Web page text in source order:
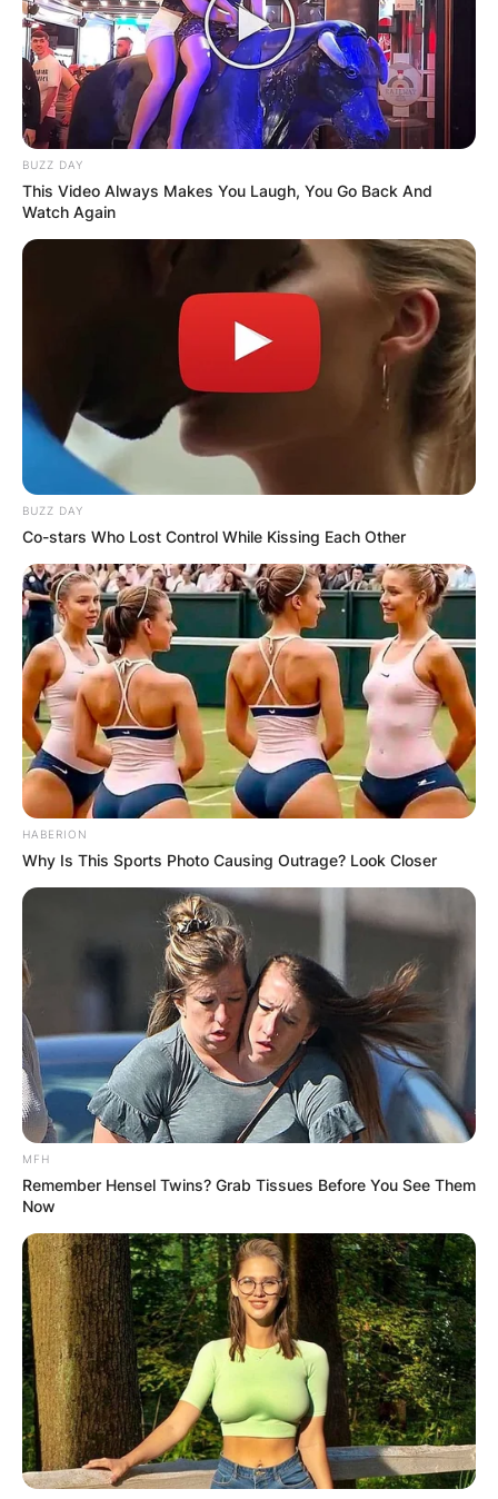
BUZZ DAY
This Video Always Makes You Laugh, You Go Back And
Watch Again
BUZZ DAY
Co-stars Who Lost Control While Kissing Each Other
HABERION
Why Is This Sports Photo Causing Outrage? Look Closer
MFH
Remember Hensel Twins? Grab Tissues Before You See Them
Now